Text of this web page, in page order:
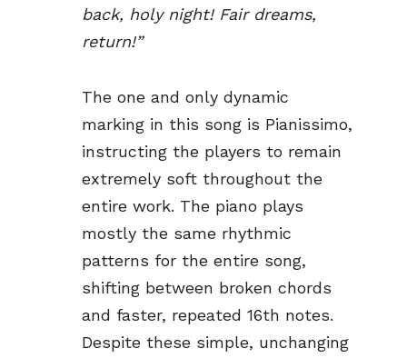
back, holy night! Fair dreams,
return!”
The one and only dynamic
marking in this song is Pianissimo,
instructing the players to remain
extremely soft throughout the
entire work. The piano plays
mostly the same rhythmic
patterns for the entire song,
shifting between broken chords
and faster, repeated 16th notes.
Despite these simple, unchanging